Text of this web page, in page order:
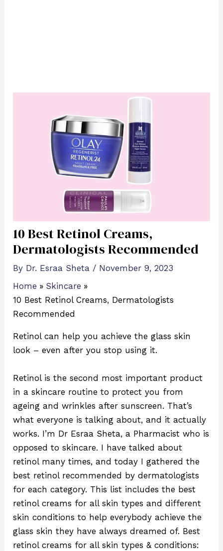
10 Best Retinol Creams,
Dermatologists Recommended
By Dr. Esraa Sheta / November 9, 2023
Home
Skincare
10 Best Retinol Creams, Dermatologists
Recommended
Retinol can help you achieve the glass skin
look – even after you stop using it.
Retinol is the second most important product
in a skincare routine to protect you from
ageing and wrinkles after sunscreen. That’s
what everyone is talking about, and it actually
works. I’m Dr Esraa Sheta, a Pharmacist who is
opposed to skincare. I have talked about
retinol many times, and today I gathered the
best retinol recommended by dermatologists
for each category. This list includes the best
retinol creams for all skin types and different
skin conditions to help everybody achieve the
glass skin they have always dreamed of. Best
retinol creams for all skin types & conditions: